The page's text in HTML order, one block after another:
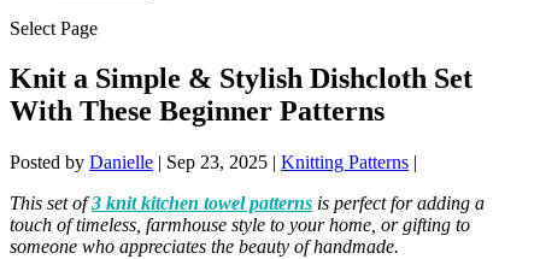
Select Page
Knit a Simple & Stylish Dishcloth Set
With These Beginner Patterns
Posted by Danielle | Sep 23, 2025 | Knitting Patterns |
This set of3 knit kitchen towel patterns is perfect for adding a
touch of timeless, farmhouse style to your home, or gifting to
someone who appreciates the beauty of handmade.